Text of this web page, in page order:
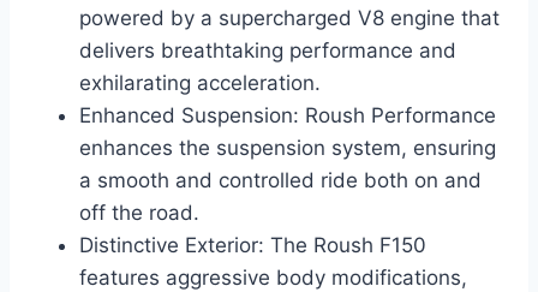
powered by a supercharged V8 engine that
delivers breathtaking performance and
exhilarating acceleration.
Enhanced Suspension: Roush Performance
enhances the suspension system, ensuring
a smooth and controlled ride both on and
off the road.
Distinctive Exterior: The Roush F150
features aggressive body modifications,